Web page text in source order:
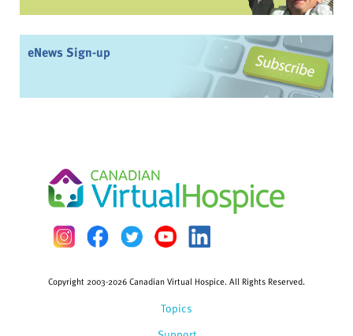
eNews Sign-up
Topics
Copyright 2003-2026 Canadian Virtual Hospice. All Rights Reserved.